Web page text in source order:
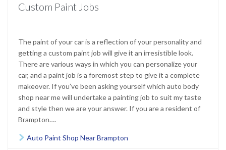
Custom Paint Jobs
The paint of your car is a reflection of your personality and
getting a custom paint job will give it an irresistible look.
There are various ways in which you can personalize your
car, and a paint job is a foremost step to give it a complete
makeover. If you’ve been asking yourself which auto body
shop near me will undertake a painting job to suit my taste
and style then we are your answer. If you are a resident of
Brampton….
 Auto Paint Shop Near Brampton